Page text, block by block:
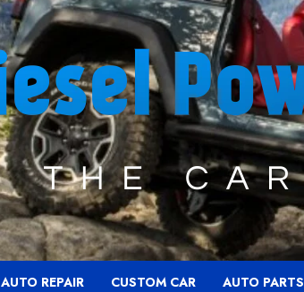
AUTO REPAIR CUSTOM CAR AUTO PARTS